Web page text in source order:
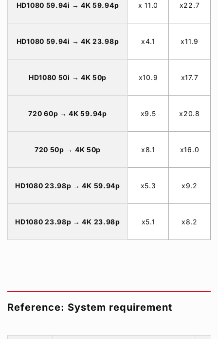
HD1080 59.94i → 4K 59.94p x 11.0 x22.7
HD1080 59.94i → 4K 23.98p x4.1 x11.9
HD1080 50i → 4K 50p x10.9 x17.7
720 60p → 4K 59.94p x9.5 x20.8
720 50p → 4K 50p x8.1 x16.0
HD1080 23.98p → 4K 59.94p x5.3 x9.2
HD1080 23.98p → 4K 23.98p x5.1 x8.2
Reference: System requirement